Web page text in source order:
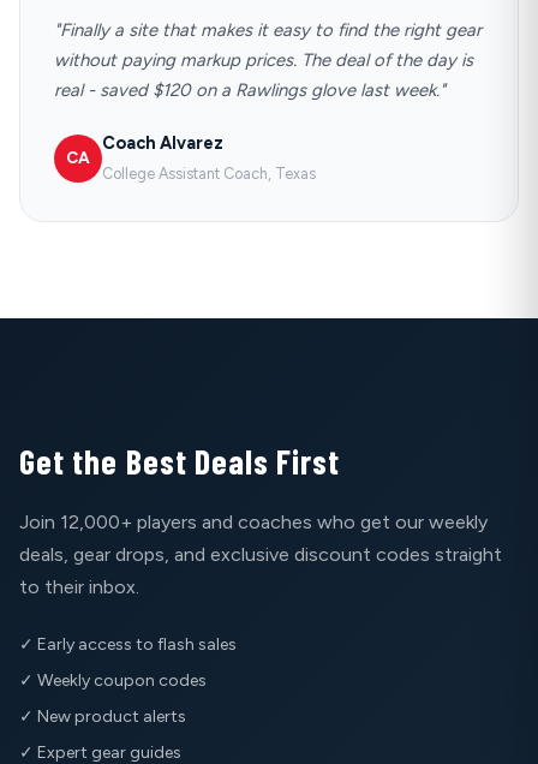
"Finally a site that makes it easy to find the right gear
without paying markup prices. The deal of the day is
real - saved $120 on a Rawlings glove last week."
CA
Coach Alvarez
College Assistant Coach, Texas
Get the Best Deals First
Join 12,000+ players and coaches who get our weekly
deals, gear drops, and exclusive discount codes straight
to their inbox.
✓ Early access to flash sales
✓ Weekly coupon codes
✓ New product alerts
✓ Expert gear guides